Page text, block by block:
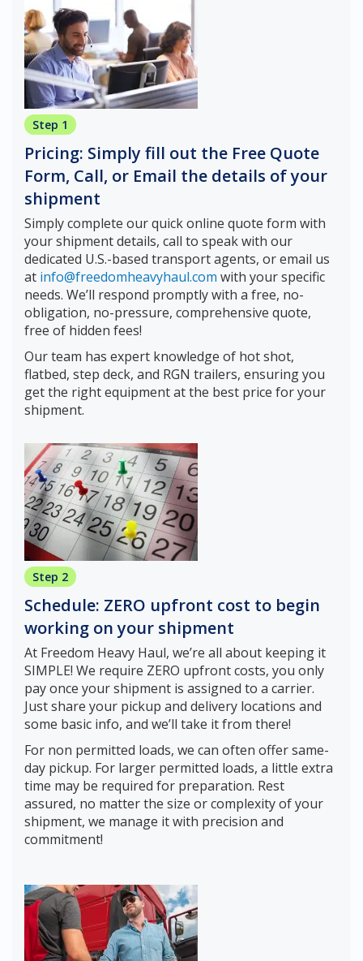
Step 1
Pricing: Simply fill out the Free Quote
Form, Call, or Email the details of your
shipment
Simply complete our quick online quote form with
your shipment details, call to speak with our
dedicated U.S.-based transport agents, or email us
at info@freedomheavyhaul.com with your specific
needs. We’ll respond promptly with a free, no-
obligation, no-pressure, comprehensive quote,
free of hidden fees!
Our team has expert knowledge of hot shot,
flatbed, step deck, and RGN trailers, ensuring you
get the right equipment at the best price for your
shipment.
Step 2
Schedule: ZERO upfront cost to begin
working on your shipment
At Freedom Heavy Haul, we’re all about keeping it
SIMPLE! We require ZERO upfront costs, you only
pay once your shipment is assigned to a carrier.
Just share your pickup and delivery locations and
some basic info, and we’ll take it from there!
For non permitted loads, we can often offer same-
day pickup. For larger permitted loads, a little extra
time may be required for preparation. Rest
assured, no matter the size or complexity of your
shipment, we manage it with precision and
commitment!